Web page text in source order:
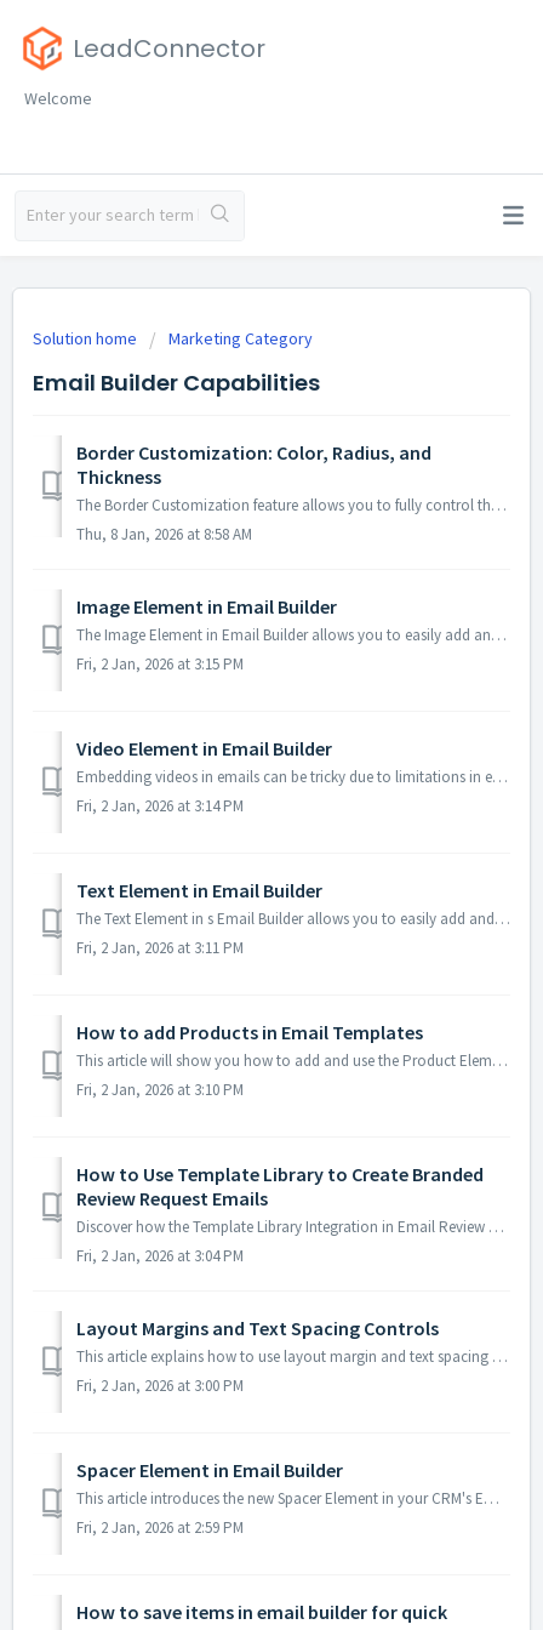
LeadConnector
Welcome
Solution home Marketing Category
Email Builder Capabilities
Border Customization: Color, Radius, and
Thickness
The Border Customization feature allows you to fully control the appearance of borders on layouts. With this feature, you can adjust the color, radius, and ...
Thu, 8 Jan, 2026 at 8:58 AM
Image Element in Email Builder
The Image Element in Email Builder allows you to easily add and customise images within your email templates. With support for multiple image sources, sizin...
Fri, 2 Jan, 2026 at 3:15 PM
Video Element in Email Builder
Embedding videos in emails can be tricky due to limitations in email client support. The Video element solves this by letting you insert clickable video thu...
Fri, 2 Jan, 2026 at 3:14 PM
Text Element in Email Builder
The Text Element in s Email Builder allows you to easily add and style written content such as headings, paragraphs. It provides flexible formatting options...
Fri, 2 Jan, 2026 at 3:11 PM
How to add Products in Email Templates
This article will show you how to add and use the Product Element inside Email Templates using your CRM's Email Builder. This new feature makes it easie...
Fri, 2 Jan, 2026 at 3:10 PM
How to Use Template Library to Create Branded
Review Request Emails
Discover how the Template Library Integration in Email Review Requests empowers you to craft personalized review emails effortlessly. This guide explains ho...
Fri, 2 Jan, 2026 at 3:04 PM
Layout Margins and Text Spacing Controls
This article explains how to use layout margin and text spacing controls in your CRM's Email Builder. These settings give you more flexibility when desi...
Fri, 2 Jan, 2026 at 3:00 PM
Spacer Element in Email Builder
This article introduces the new Spacer Element in your CRM's Email Builder, designed to make email layout customisation easier and more precise for both...
Fri, 2 Jan, 2026 at 2:59 PM
How to save items in email builder for quick